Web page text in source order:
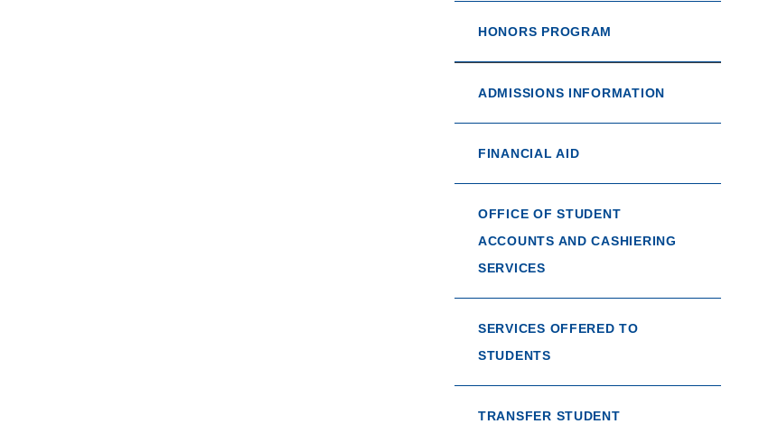
HONORS PROGRAM
ADMISSIONS INFORMATION
FINANCIAL AID
OFFICE OF STUDENT
ACCOUNTS AND CASHIERING
SERVICES
SERVICES OFFERED TO
STUDENTS
TRANSFER STUDENT